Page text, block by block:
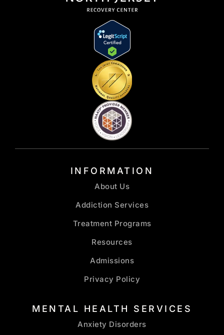
INFORMATION
About Us
Addiction Services
Treatment Programs
Resources
Admissions
Privacy Policy
MENTAL HEALTH SERVICES
Anxiety Disorders